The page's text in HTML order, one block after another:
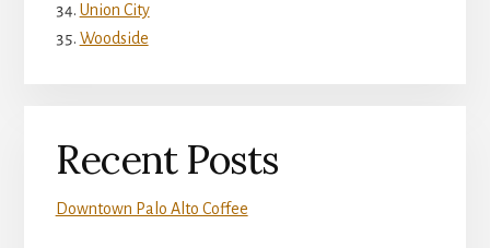
Union City
Woodside
Recent Posts
Downtown Palo Alto Coffee